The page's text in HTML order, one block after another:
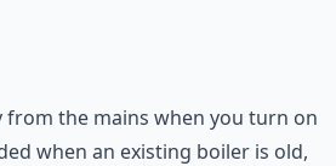
the mains when you turn on
when an existing boiler is old,